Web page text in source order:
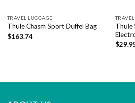
TRAVEL LUGGAGE
Thule Chasm Sport Duffel Bag
$163.74
TRAVEL
Thule
$